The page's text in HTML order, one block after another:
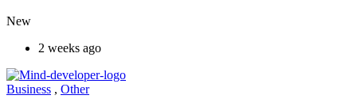
New
2 weeks ago
Business , Other